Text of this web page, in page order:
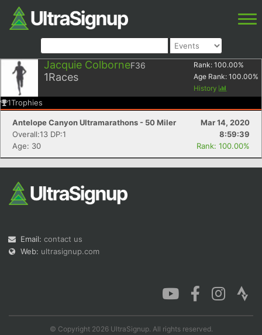
Jacquie ColborneF36
1Races
Rank: 100.00%
Age Rank: 100.00%
History
1Trophies
Antelope Canyon Ultramarathons - 50 Miler
Mar 14, 2020
Overall:13 DP:1
8:59:39
Age: 30
Rank: 100.00%
Email: contact us
Web: ultrasignup.com
© Copyright 2026 UltraSignup. All rights reserved.